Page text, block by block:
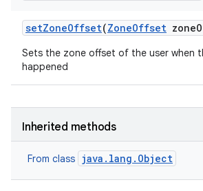
setZoneOffset(ZoneOffset zone
Sets the zone offset of the user when
happened
Inherited methods
From class java.lang.Object